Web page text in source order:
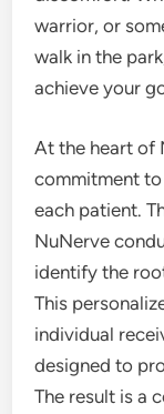
warrior, or
walk in the
achieve your
At the heart of
commitment
each patient.
NuNerve
identify the
This
individual
designed to
The result is a